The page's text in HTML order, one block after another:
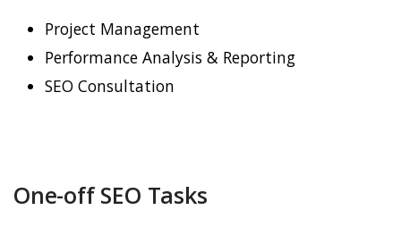
Project Management
Performance Analysis & Reporting
SEO Consultation
One-off SEO Tasks